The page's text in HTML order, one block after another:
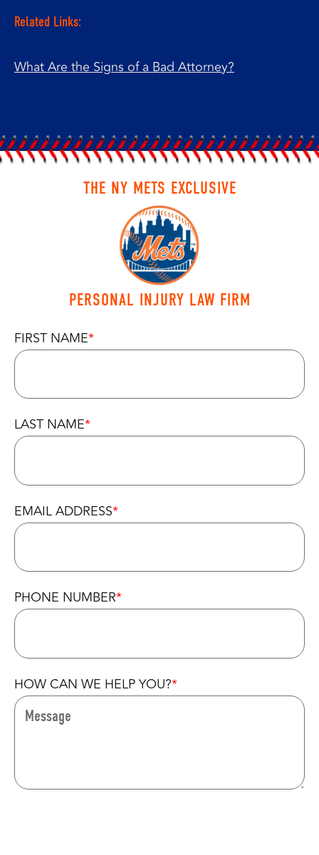
Related Links:
What Are the Signs of a Bad Attorney?
THE NY METS EXCLUSIVE
PERSONAL INJURY LAW FIRM
FIRST NAME
LAST NAME
EMAIL ADDRESS
PHONE NUMBER
HOW CAN WE HELP YOU?